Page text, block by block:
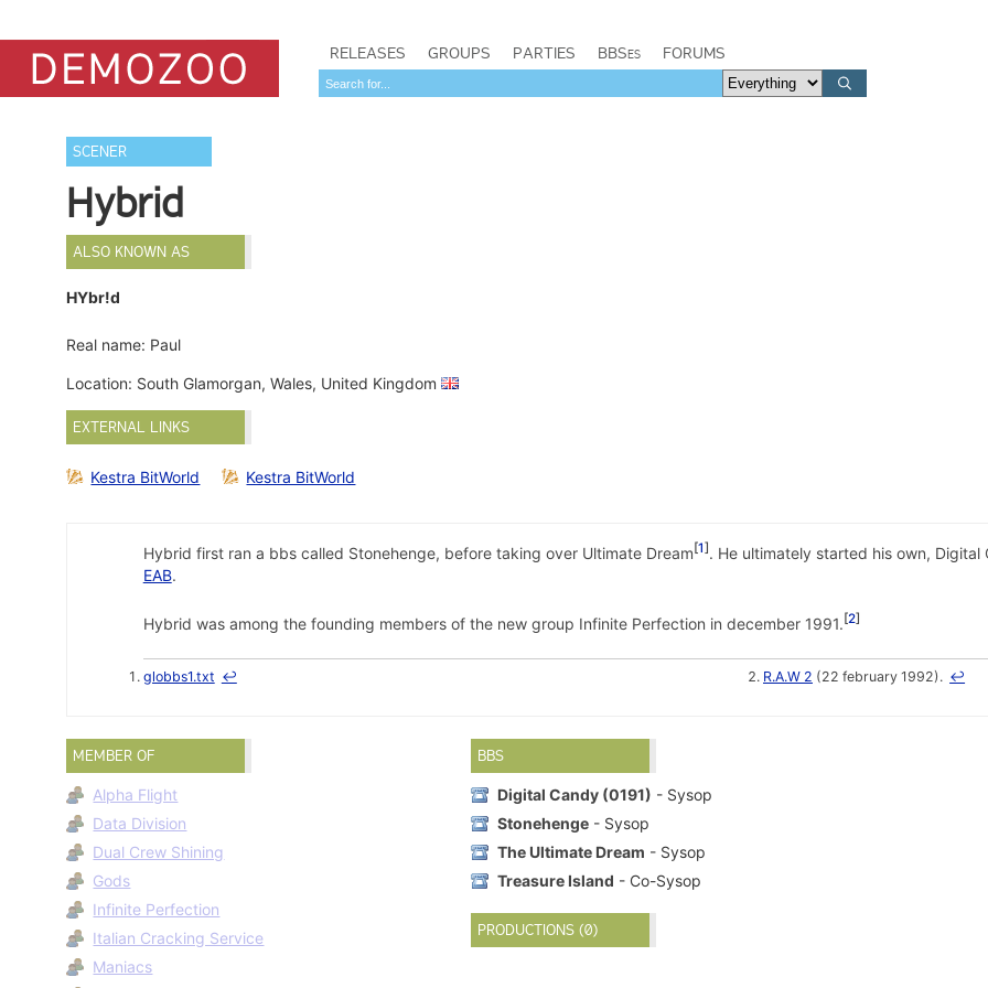
RELEASES GROUPS PARTIES BBSes FORUMS
SCENER
Hybrid
ALSO KNOWN AS
HYbr!d
Real name: Paul
Location: South Glamorgan, Wales, United Kingdom
EXTERNAL LINKS
Kestra BitWorld Kestra BitWorld
Hybrid first ran a bbs called Stonehenge, before taking over Ultimate Dream 1 . He ultimately started his own,
EAB.
Hybrid was among the founding members of the new group Infinite Perfection in december 1991. 2
globbs1.txt ↩ R.A.W 2 (22 february 1992). ↩
MEMBER OF
Alpha Flight
Data Division
Dual Crew Shining
Gods
Infinite Perfection
Italian Cracking Service
Maniacs
BBS
Digital Candy (0191) - Sysop
Stonehenge - Sysop
The Ultimate Dream - Sysop
Treasure Island - Co-Sysop
PRODUCTIONS (0)